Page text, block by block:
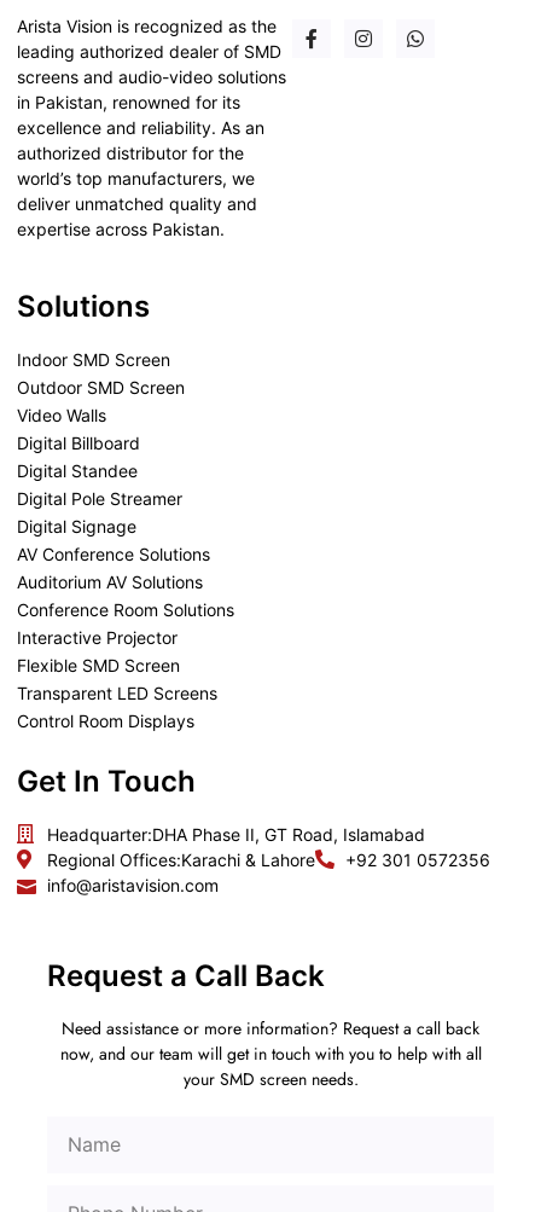
Arista Vision is recognized as the
leading authorized dealer of SMD
screens and audio-video solutions
in Pakistan, renowned for its
excellence and reliability. As an
authorized distributor for the
world’s top manufacturers, we
deliver unmatched quality and
expertise across Pakistan.
Solutions
Indoor SMD Screen
Outdoor SMD Screen
Video Walls
Digital Billboard
Digital Standee
Digital Pole Streamer
Digital Signage
AV Conference Solutions
Auditorium AV Solutions
Conference Room Solutions
Interactive Projector
Flexible SMD Screen
Transparent LED Screens
Control Room Displays
Get In Touch
Headquarter:DHA Phase II, GT Road, Islamabad
Regional Offices:Karachi & Lahore
+92 301 0572356
info@aristavision.com
Request a Call Back
Need assistance or more information? Request a call back
now, and our team will get in touch with you to help with all
your SMD screen needs.